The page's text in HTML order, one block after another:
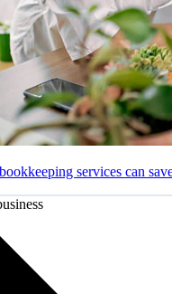
services can